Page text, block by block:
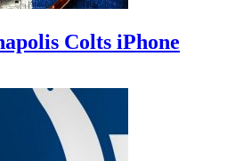
Colts iPhone